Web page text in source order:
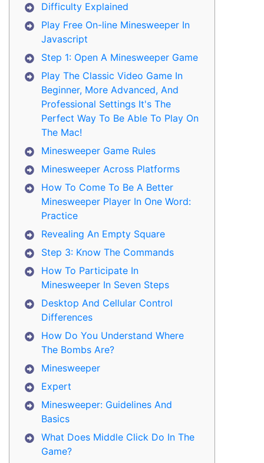
Difficulty Explained
Play Free On-line Minesweeper In
Javascript
Step 1: Open A Minesweeper Game
Play The Classic Video Game In
Beginner, More Advanced, And
Professional Settings It's The
Perfect Way To Be Able To Play On
The Mac!
Minesweeper Game Rules
Minesweeper Across Platforms
How To Come To Be A Better
Minesweeper Player In One Word:
Practice
Revealing An Empty Square
Step 3: Know The Commands
How To Participate In
Minesweeper In Seven Steps
Desktop And Cellular Control
Differences
How Do You Understand Where
The Bombs Are?
Minesweeper
Expert
Minesweeper: Guidelines And
Basics
What Does Middle Click Do In The
Game?